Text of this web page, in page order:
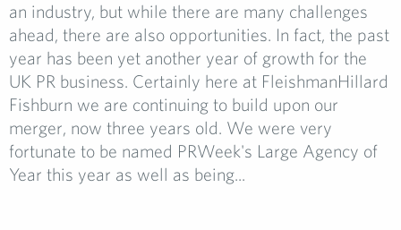
an industry, but while there are many challenges
ahead, there are also opportunities. In fact, the past
year has been yet another year of growth for the
UK PR business. Certainly here at FleishmanHillard
Fishburn we are continuing to build upon our
merger, now three years old. We were very
fortunate to be named PRWeek's Large Agency of
Year this year as well as being...